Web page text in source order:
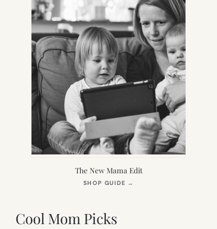
The New Mama Edit
SHOP GUIDE →
Cool Mom Picks